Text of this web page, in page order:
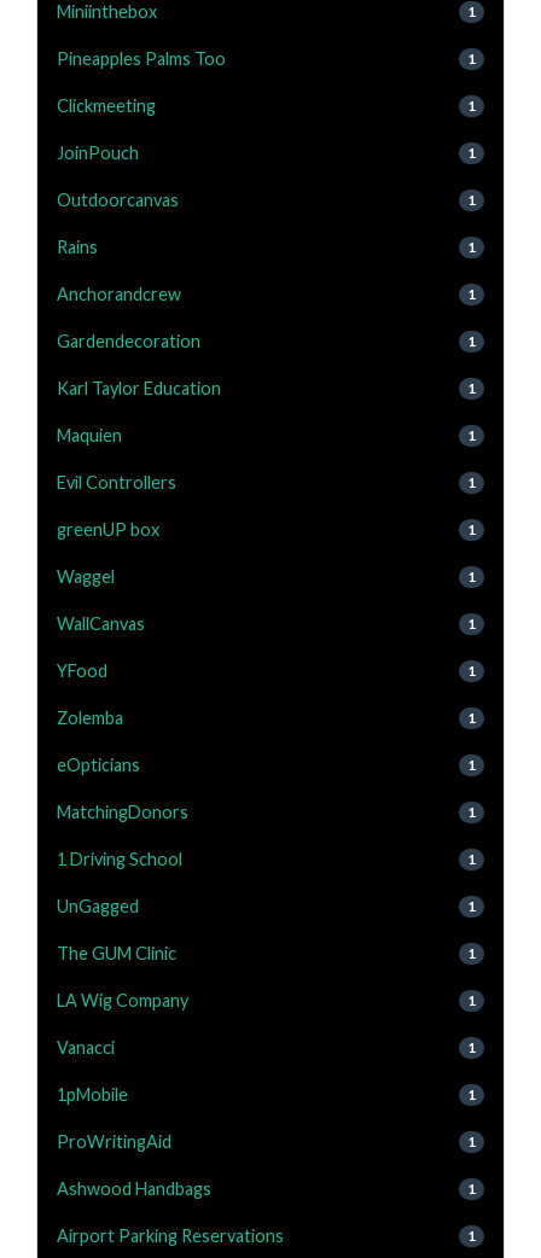
Miniinthebox 1
Pineapples Palms Too 1
Clickmeeting 1
JoinPouch 1
Outdoorcanvas 1
Rains 1
Anchorandcrew 1
Gardendecoration 1
Karl Taylor Education 1
Maquien 1
Evil Controllers 1
greenUP box 1
Waggel 1
WallCanvas 1
YFood 1
Zolemba 1
eOpticians 1
MatchingDonors 1
1 Driving School 1
UnGagged 1
The GUM Clinic 1
LA Wig Company 1
Vanacci 1
1pMobile 1
ProWritingAid 1
Ashwood Handbags 1
Airport Parking Reservations 1